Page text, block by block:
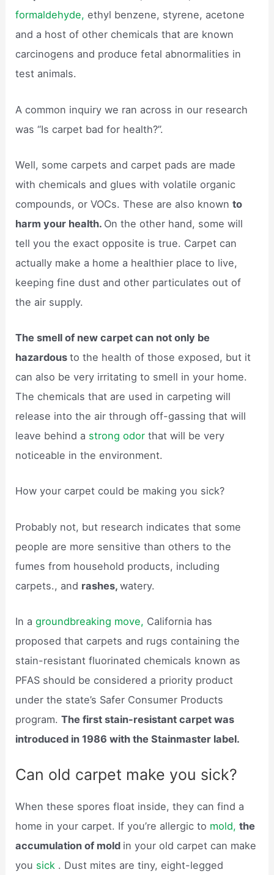
formaldehyde, ethyl benzene, styrene, acetone
and a host of other chemicals that are known
carcinogens and produce fetal abnormalities in
test animals.
A common inquiry we ran across in our research
was “Is carpet bad for health?”.
Well, some carpets and carpet pads are made
with chemicals and glues with volatile organic
compounds, or VOCs. These are also knownto
harm your health. On the other hand, some will
tell you the exact opposite is true. Carpet can
actually make a home a healthier place to live,
keeping fine dust and other particulates out of
the air supply.
The smell of new carpet can not only be
hazardousto the health of those exposed, but it
can also be very irritating to smell in your home.
The chemicals that are used in carpeting will
release into the air through off-gassing that will
leave behind a strong odorthat will be very
noticeable in the environment.
How your carpet could be making you sick?
Probably not, but research indicates that some
people are more sensitive than others to the
fumes from household products, including
carpets., and rashes,watery.
In agroundbreaking move, California has
proposed that carpets and rugs containing the
stain-resistant fluorinated chemicals known as
PFAS should be considered a priority product
under the state’s Safer Consumer Products
program.The first stain-resistant carpet was
introduced in 1986 with the Stainmaster label.
Can old carpet make you sick?
When these spores float inside, they can find a
home in your carpet. If you’re allergic to mold, the
accumulation of mold in your old carpet can make
you sick . Dust mites are tiny, eight-legged